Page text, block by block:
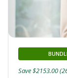
Save $2153.00